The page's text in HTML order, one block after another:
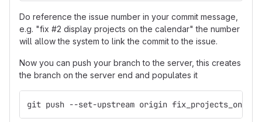
Do reference the issue number in your commit message,
e.g. "fix #2 display projects on the calendar" the number
will allow the system to link the commit to the issue.
Now you can push your branch to the server, this creates
the branch on the server end and populates it
git push --set-upstream origin